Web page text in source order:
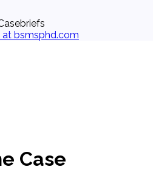
at bsmsphd.com
Case